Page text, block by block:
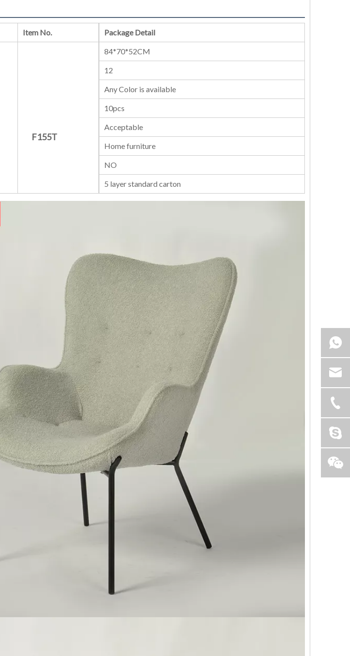
Item No. Package Detail
F155T
84*70*52CM
12
Any Color is available
10pcs
Acceptable
Home furniture
NO
5 layer standard carton